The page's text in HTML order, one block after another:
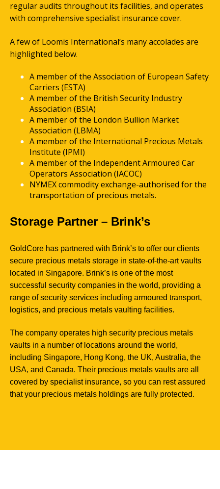
regular audits throughout its facilities, and operates
with comprehensive specialist insurance cover.
A few of Loomis International’s many accolades are
highlighted below.
A member of the Association of European Safety
Carriers (ESTA)
A member of the British Security Industry
Association (BSIA)
A member of the London Bullion Market
Association (LBMA)
A member of the International Precious Metals
Institute (IPMI)
A member of the Independent Armoured Car
Operators Association (IACOC)
NYMEX commodity exchange-authorised for the
transportation of precious metals.
Storage Partner – Brink’s
GoldCore has partnered with Brink’s to offer our clients
secure precious metals storage in state-of-the-art vaults
located in Singapore. Brink’s is one of the most
successful security companies in the world, providing a
range of security services including armoured transport,
logistics, and precious metals vaulting facilities.
The company operates high security precious metals
vaults in a number of locations around the world,
including Singapore, Hong Kong, the UK, Australia, the
USA, and Canada. Their precious metals vaults are all
covered by specialist insurance, so you can rest assured
that your precious metals holdings are fully protected.